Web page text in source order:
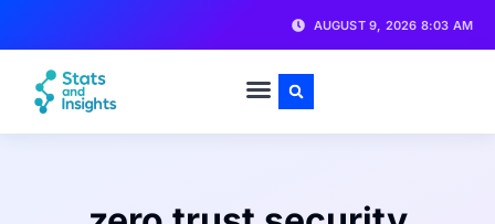
AUGUST 9, 2026 8:03 AM